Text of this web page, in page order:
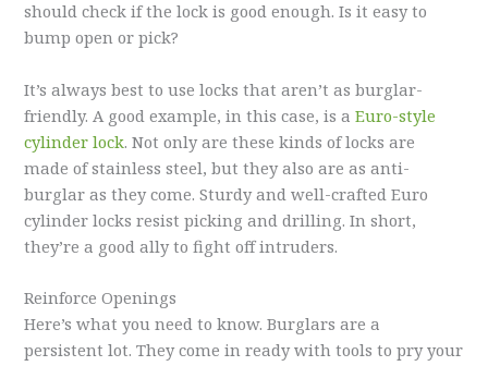
should check if the lock is good enough. Is it easy to
bump open or pick?
It’s always best to use locks that aren’t as burglar-
friendly. A good example, in this case, is aEuro-style
cylinder lock. Not only are these kinds of locks are
made of stainless steel, but they also are as anti-
burglar as they come. Sturdy and well-crafted Euro
cylinder locks resist picking and drilling. In short,
they’re a good ally to fight off intruders.
Reinforce Openings
Here’s what you need to know. Burglars are a
persistent lot. They come in ready with tools to pry your